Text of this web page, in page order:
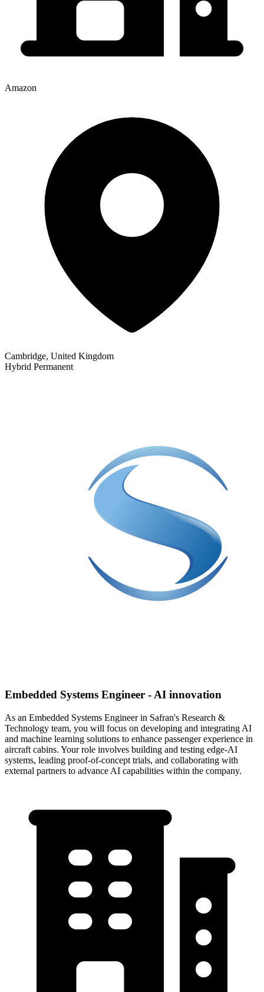
Amazon
Cambridge, United Kingdom
Hybrid Permanent
Embedded Systems Engineer - AI innovation
As an Embedded Systems Engineer in Safran's Research &
Technology team, you will focus on developing and integrating AI
and machine learning solutions to enhance passenger experience in
aircraft cabins. Your role involves building and testing edge-AI
systems, leading proof-of-concept trials, and collaborating with
external partners to advance AI capabilities within the company.